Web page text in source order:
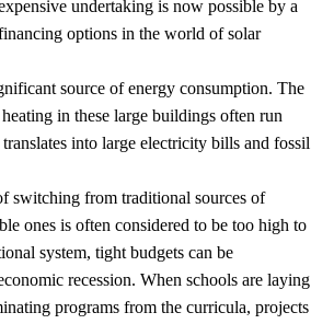
undertaking is now possible by a
options in the world of solar
source of energy consumption. The
in these large buildings often run
into large electricity bills and fossil
switching from traditional sources of
ones is often considered to be too high to
system, tight budgets can be
recession. When schools are laying
programs from the curricula, projects